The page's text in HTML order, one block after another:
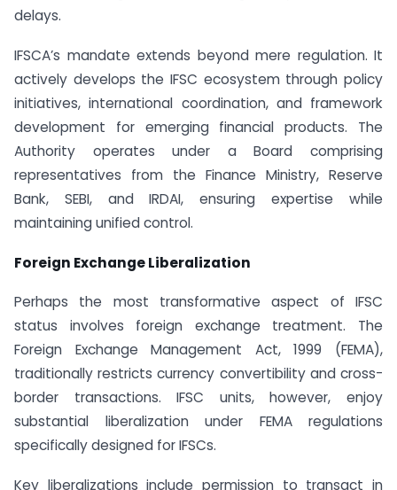
delays.
IFSCA’s mandate extends beyond mere regulation. It
actively develops the IFSC ecosystem through policy
initiatives, international coordination, and framework
development for emerging financial products. The
Authority operates under a Board comprising
representatives from the Finance Ministry, Reserve
Bank, SEBI, and IRDAI, ensuring expertise while
maintaining unified control.
Foreign Exchange Liberalization
Perhaps the most transformative aspect of IFSC
status involves foreign exchange treatment. The
Foreign Exchange Management Act, 1999 (FEMA),
traditionally restricts currency convertibility and cross-
border transactions. IFSC units, however, enjoy
substantial liberalization under FEMA regulations
specifically designed for IFSCs.
Key liberalizations include permission to transact in